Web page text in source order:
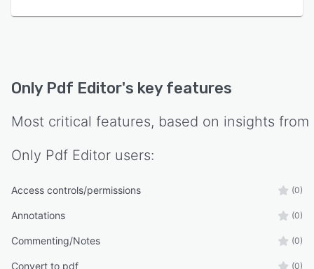
Only Pdf Editor's key features
Most critical features, based on insights from
Only Pdf Editor users:
Access controls/permissions (0)
Annotations (0)
Commenting/Notes (0)
Convert to pdf (0)